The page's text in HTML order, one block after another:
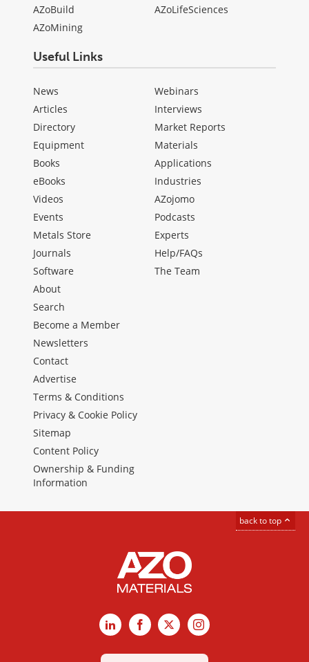
AZoBuild
AZoMining
AZoLifeSciences
Useful Links
News
Articles
Directory
Equipment
Books
eBooks
Videos
Events
Metals Store
Journals
Software
Webinars
Interviews
Market Reports
Materials
Applications
Industries
AZojomo
Podcasts
Experts
Help/FAQs
The Team
About
Search
Become a Member
Newsletters
Contact
Advertise
Terms & Conditions
Privacy & Cookie Policy
Sitemap
Content Policy
Ownership & Funding
Information
back to top
LinkedInFacebook
X Instagram